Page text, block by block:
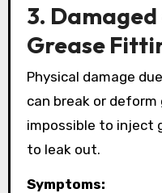
3.
Grease
Physical damage
can break or
impossible to inject
to leak out.
Symptoms: